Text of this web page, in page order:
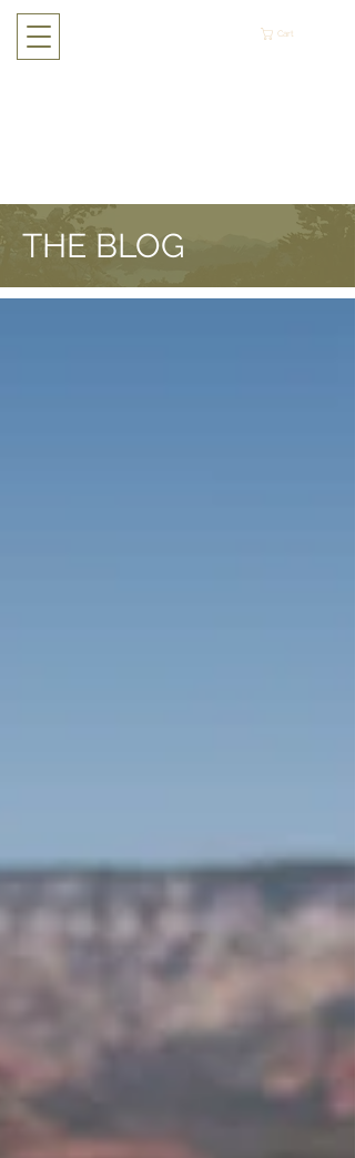
Cart
THE BLOG